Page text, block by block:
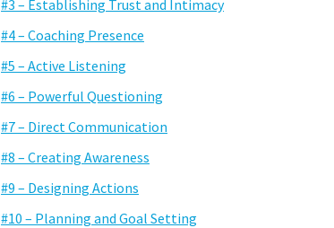
#3 – Establishing Trust and Intimacy
#4 – Coaching Presence
#5 – Active Listening
#6 – Powerful Questioning
#7 – Direct Communication
#8 – Creating Awareness
#9 – Designing Actions
#10 – Planning and Goal Setting